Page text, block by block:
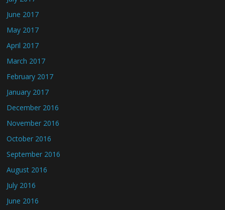
June 2017
May 2017
April 2017
March 2017
February 2017
January 2017
December 2016
November 2016
October 2016
September 2016
August 2016
July 2016
June 2016